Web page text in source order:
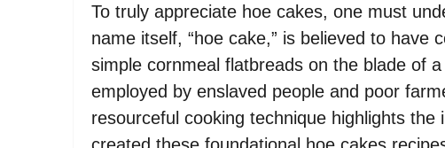
To truly appreciate hoe cakes, one must
name itself, “hoe cake,” is believed to
simple cornmeal flatbreads on the blade of
employed by enslaved people and poor
resourceful cooking technique highlights